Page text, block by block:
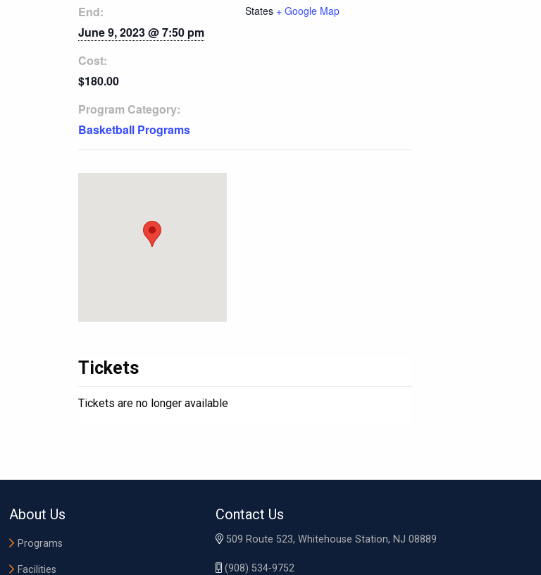
End:
June 9, 2023 @ 7:50 pm
Cost:
$180.00
Program Category:
Basketball Programs
States + Google Map
Tickets
Tickets are no longer available
About Us
Programs
Facilities
Contact Us
509 Route 523, Whitehouse Station, NJ 08889
(908) 534-9752